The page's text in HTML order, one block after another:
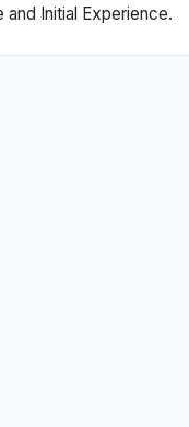
and Initial Experience.